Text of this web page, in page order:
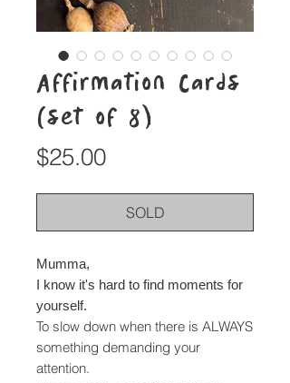
Affirmation Cards
(set of 8)
$25.00Price
SOLD
Mumma,
I know it's hard to find moments for
yourself.
To slow down when there is ALWAYS
something demanding your
attention.